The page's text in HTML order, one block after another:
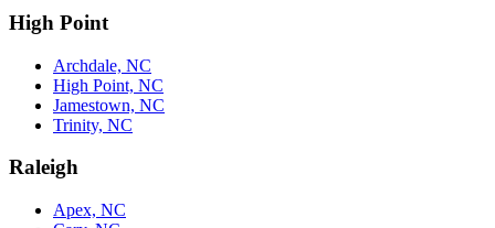
High Point
Archdale, NC
High Point, NC
Jamestown, NC
Trinity, NC
Raleigh
Apex, NC